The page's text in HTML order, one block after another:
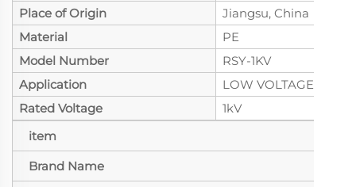
Place of Origin
Jiangsu, China
Material
PE
Model Number
RSY-1KV
Application
LOW VOLTAGE
Rated Voltage
1kV
item
Brand Name